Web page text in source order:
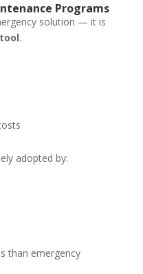
Programs
solution — it is
.
adopted by:
than emergency